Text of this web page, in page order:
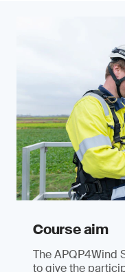
Course aim
The APQP4Wind
to give the